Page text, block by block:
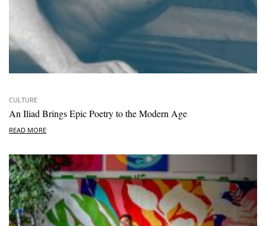
CULTURE
An Iliad Brings Epic Poetry to the Modern Age
READ MORE